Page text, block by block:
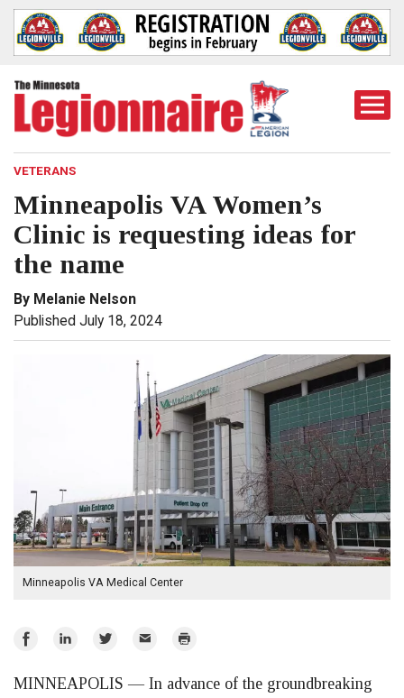
VETERANS
Minneapolis VA Women’s
Clinic is requesting ideas for
the name
By Melanie Nelson
Published July 18, 2024
Minneapolis VA Medical Center
Share
Facebook
Share
LinkedIn
Share
Twitter
Email Print
MINNEAPOLIS — In advance of the groundbreaking